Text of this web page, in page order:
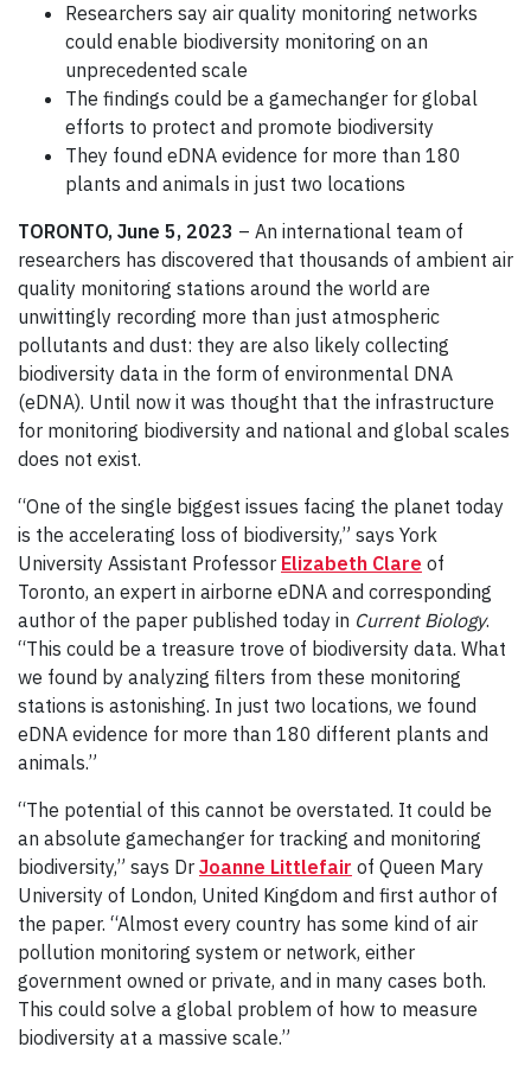
Researchers say air quality monitoring networks
could enable biodiversity monitoring on an
unprecedented scale
The findings could be a gamechanger for global
efforts to protect and promote biodiversity
They found eDNA evidence for more than 180
plants and animals in just two locations
TORONTO, June 5, 2023 – An international team of
researchers has discovered that thousands of ambient air
quality monitoring stations around the world are
unwittingly recording more than just atmospheric
pollutants and dust: they are also likely collecting
biodiversity data in the form of environmental DNA
(eDNA). Until now it was thought that the infrastructure
for monitoring biodiversity and national and global scales
does not exist.
“One of the single biggest issues facing the planet today
is the accelerating loss of biodiversity,” says York
University Assistant Professor Elizabeth Clare of
Toronto, an expert in airborne eDNA and corresponding
author of the paper published today in Current Biology.
“This could be a treasure trove of biodiversity data. What
we found by analyzing filters from these monitoring
stations is astonishing. In just two locations, we found
eDNA evidence for more than 180 different plants and
animals.”
“The potential of this cannot be overstated. It could be
an absolute gamechanger for tracking and monitoring
biodiversity,” says Dr Joanne Littlefair of Queen Mary
University of London, United Kingdom and first author of
the paper. “Almost every country has some kind of air
pollution monitoring system or network, either
government owned or private, and in many cases both.
This could solve a global problem of how to measure
biodiversity at a massive scale.”